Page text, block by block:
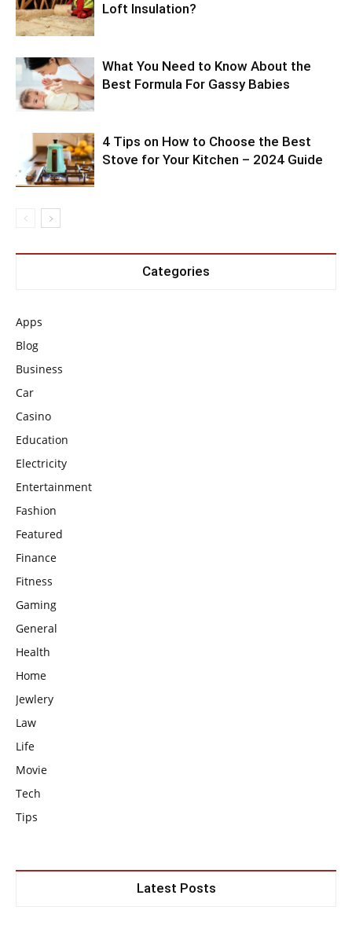
Loft Insulation?
What You Need to Know About the
Best Formula For Gassy Babies
4 Tips on How to Choose the Best
Stove for Your Kitchen – 2024 Guide
Categories
Apps
Blog
Business
Car
Casino
Education
Electricity
Entertainment
Fashion
Featured
Finance
Fitness
Gaming
General
Health
Home
Jewlery
Law
Life
Movie
Tech
Tips
Latest Posts